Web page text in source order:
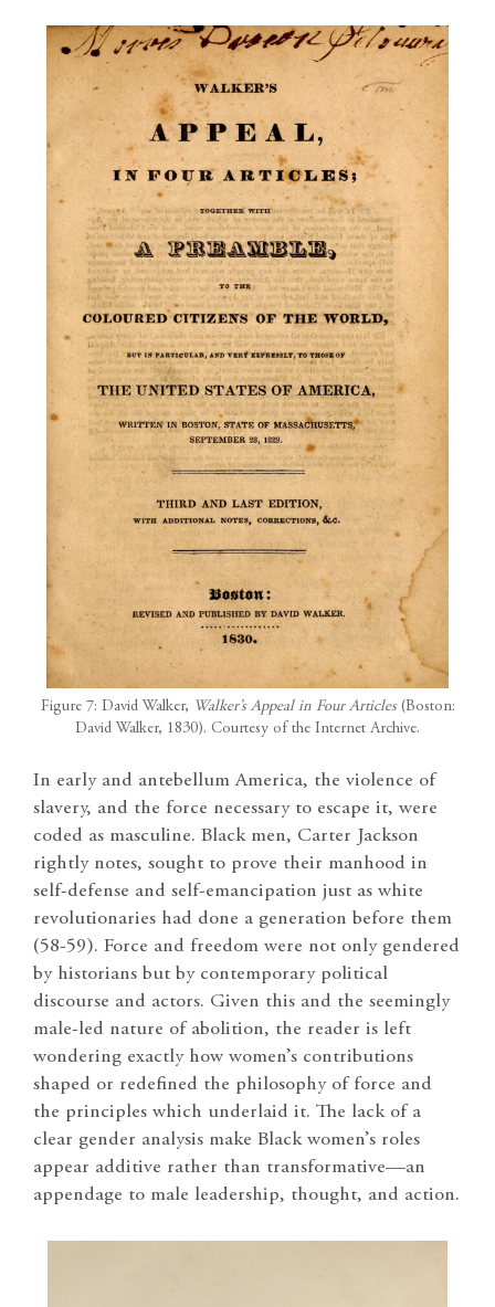
Figure 7: David Walker, Walker’s Appeal in Four Articles(Boston:
David Walker, 1830). Courtesy of the Internet Archive.
In early and antebellum America, the violence of
slavery, and the force necessary to escape it, were
coded as masculine. Black men, Carter Jackson
rightly notes, sought to prove their manhood in
self-defense and self-emancipation just as white
revolutionaries had done a generation before them
(58-59). Force and freedom were not only gendered
by historians but by contemporary political
discourse and actors. Given this and the seemingly
male-led nature of abolition, the reader is left
wondering exactly how women’s contributions
shaped or redefined the philosophy of force and
the principles which underlaid it. The lack of a
clear gender analysis make Black women’s roles
appear additive rather than transformative—an
appendage to male leadership, thought, and action.